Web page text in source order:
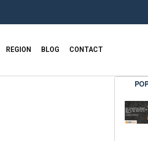
REGION BLOG CONTACT